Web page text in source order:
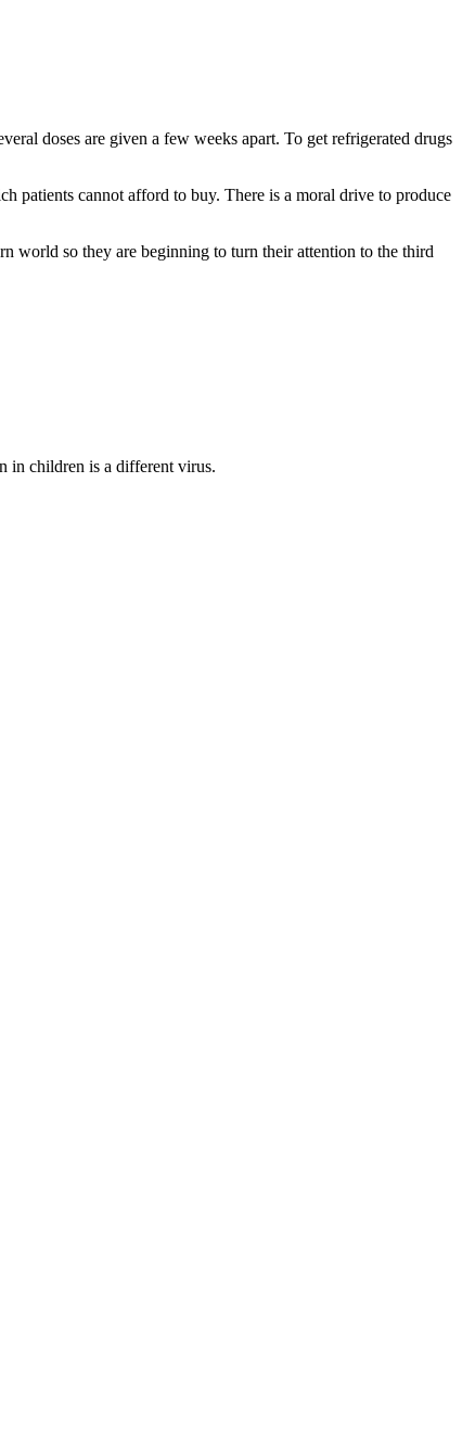
doses are given a few weeks apart. To get refrigerated drugs
patients cannot afford to buy. There is a moral drive to produce
world so they are beginning to turn their attention to the third
in children is a different virus.